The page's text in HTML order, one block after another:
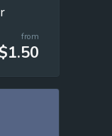
from